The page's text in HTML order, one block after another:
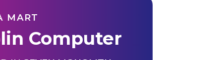
MART
Computer